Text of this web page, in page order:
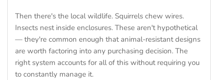
Then there's the local wildlife. Squirrels chew wires.
Insects nest inside enclosures. These aren't hypothetical
— they're common enough that animal-resistant designs
are worth factoring into any purchasing decision. The
right system accounts for all of this without requiring you
to constantly manage it.